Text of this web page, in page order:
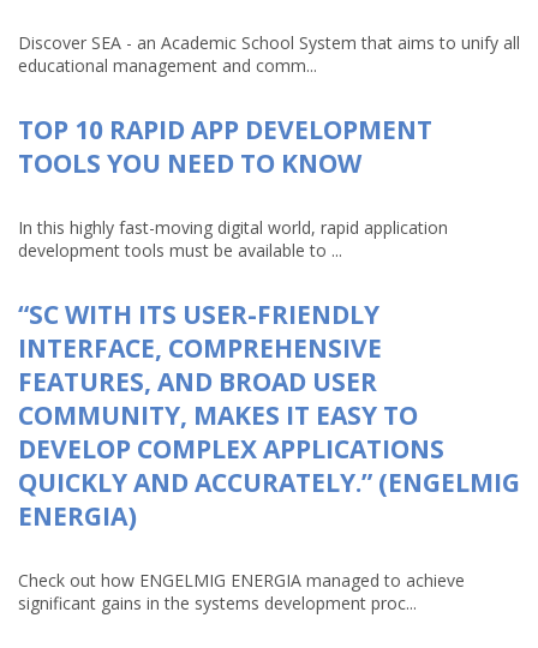
Discover SEA - an Academic School System that aims to unify all
educational management and comm...
TOP 10 RAPID APP DEVELOPMENT
TOOLS YOU NEED TO KNOW
In this highly fast-moving digital world, rapid application
development tools must be available to ...
“SC WITH ITS USER-FRIENDLY
INTERFACE, COMPREHENSIVE
FEATURES, AND BROAD USER
COMMUNITY, MAKES IT EASY TO
DEVELOP COMPLEX APPLICATIONS
QUICKLY AND ACCURATELY.” (ENGELMIG
ENERGIA)
Check out how ENGELMIG ENERGIA managed to achieve
significant gains in the systems development proc...